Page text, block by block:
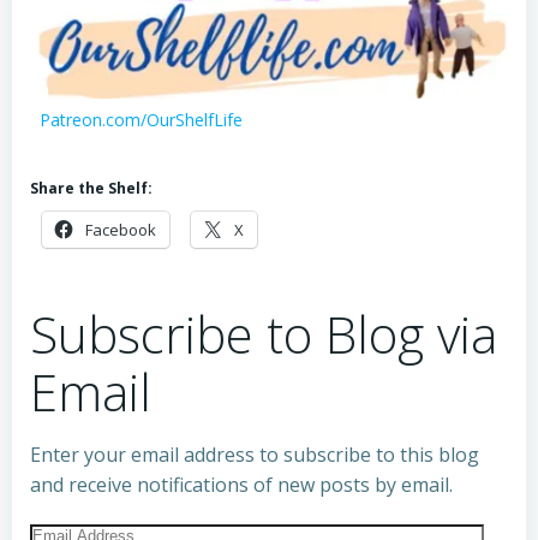
Patreon.com/OurShelfLife
Share the Shelf:
Facebook X
Subscribe to Blog via
Email
Enter your email address to subscribe to this blog
and receive notifications of new posts by email.
Email